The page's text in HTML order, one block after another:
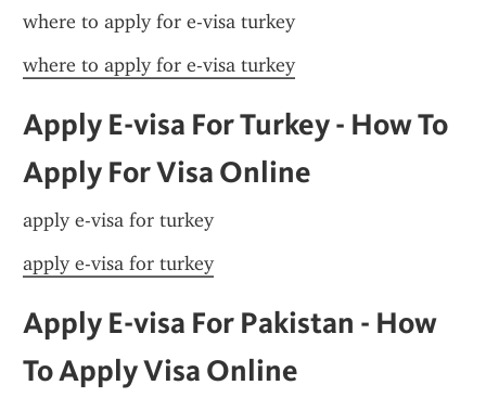
where to apply for e-visa turkey
where to apply for e-visa turkey
Apply E-visa For Turkey - How To
Apply For Visa Online
apply e-visa for turkey
apply e-visa for turkey
Apply E-visa For Pakistan - How
To Apply Visa Online